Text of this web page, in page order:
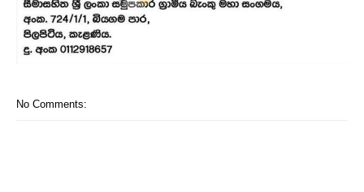
No Comments: